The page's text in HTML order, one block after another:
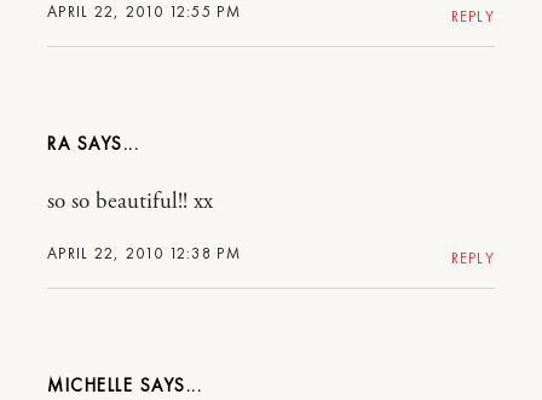
APRIL 22, 2010 12:55 PM REPLY
RA
APRIL 22, 2010 12:38 PM
so so beautiful!! xx
REPLY
MICHELLE